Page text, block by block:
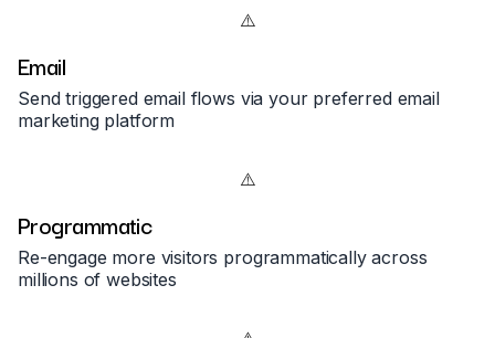
Email
Send triggered email flows via your preferred email
marketing platform
Programmatic
Re-engage more visitors programmatically across
millions of websites